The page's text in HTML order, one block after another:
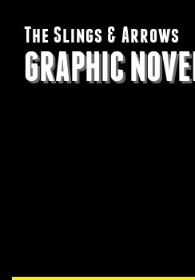
The Slings & Arrows
GRAPHIC